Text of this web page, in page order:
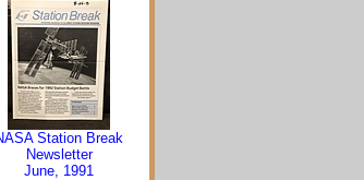
Station Break
Newsletter
June, 1991